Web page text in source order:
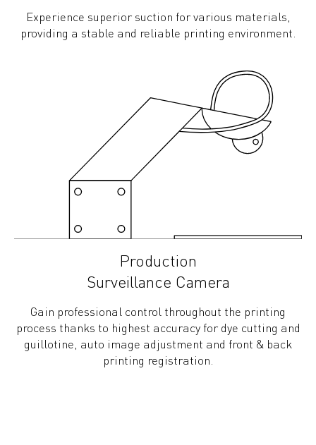
Experience superior suction for various materials,
providing a stable and reliable printing environment.
Production
Surveillance Camera
Gain professional control throughout the printing
process thanks to highest accuracy for dye cutting and
guillotine, auto image adjustment and front & back
printing registration.